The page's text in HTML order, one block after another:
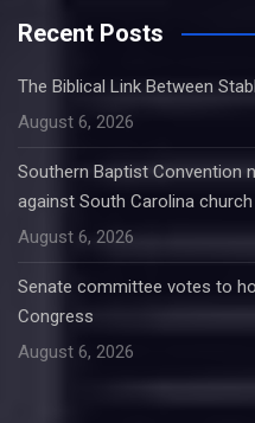
Recent Posts
The Biblical Link Between
August 6, 2026
Southern Baptist Convention
against South Carolina church
August 6, 2026
Senate committee votes to
Congress
August 6, 2026